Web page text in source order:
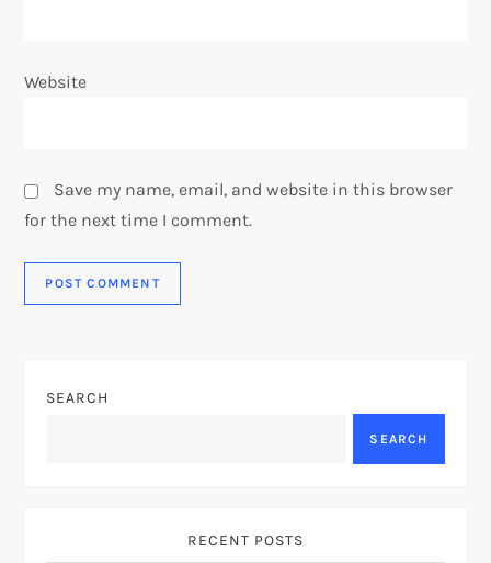
Website
Save my name, email, and website in this browser
for the next time I comment.
SEARCH
SEARCH
RECENT POSTS